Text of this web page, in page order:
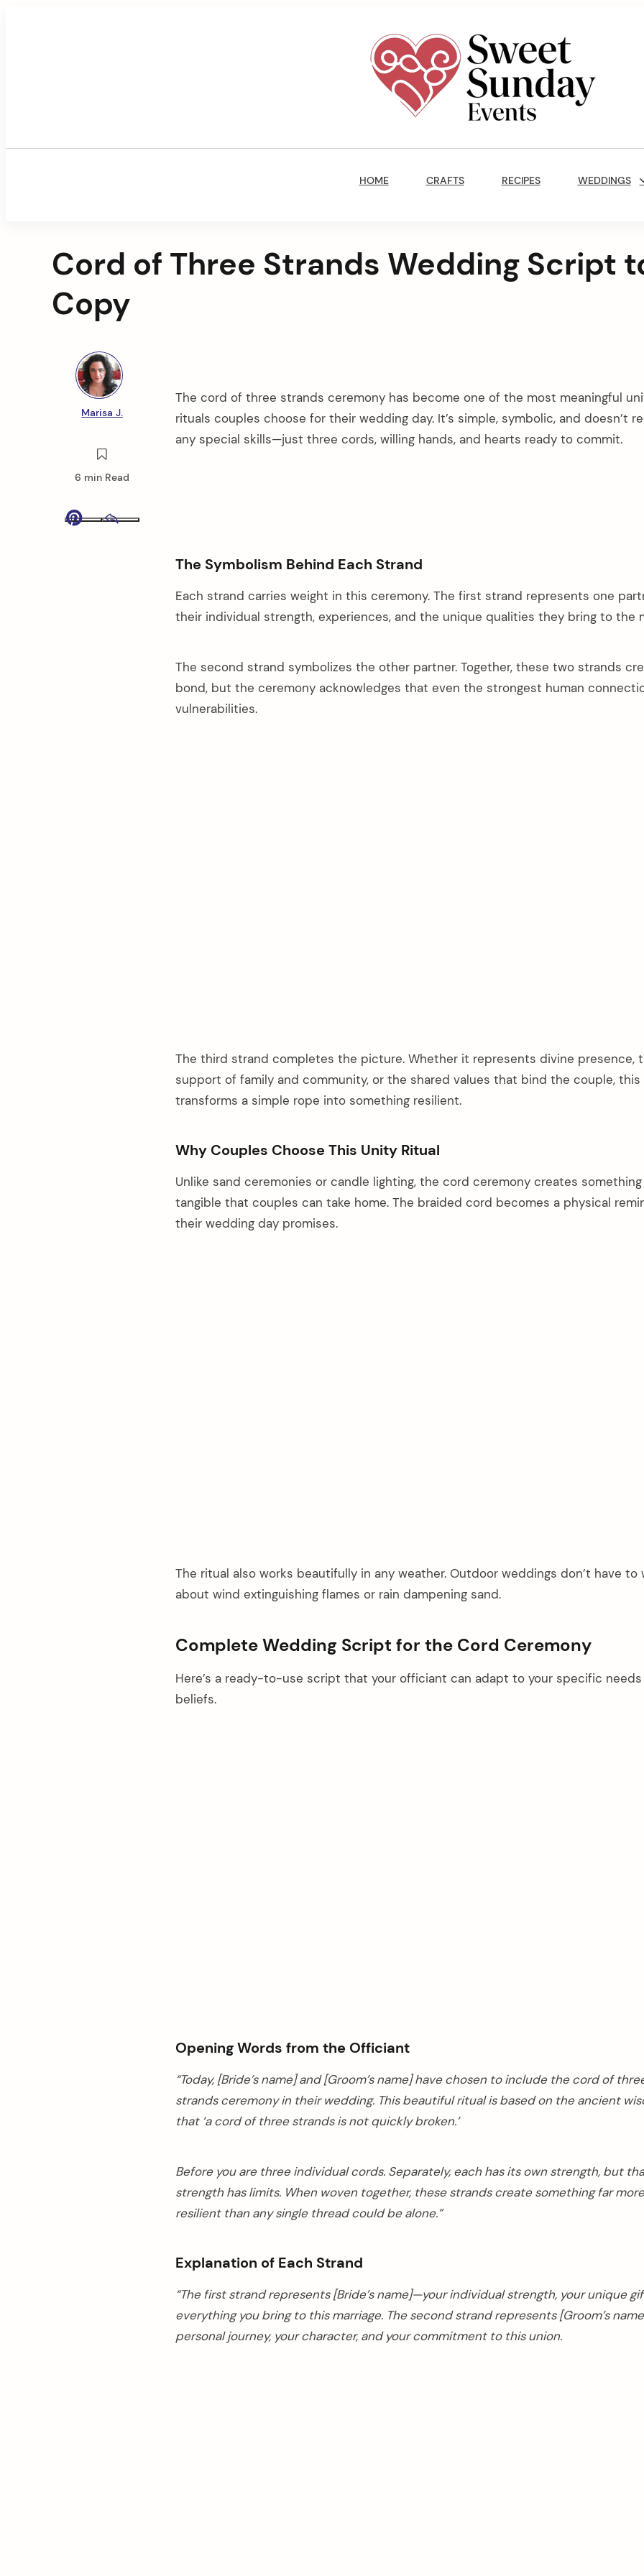
Sunday
Navigation
HOME CRAFTS RECIPES WEDDINGS
Cord of Three Strands Wedding Script
Copy
Marisa J.
6 min Read
The cord of three strands ceremony has become one of the most meaningful
rituals couples choose for their wedding day. It’s simple, symbolic, and doesn’t
any special skills—just three cords, willing hands, and hearts ready to commit.
The Symbolism Behind Each Strand
Each strand carries weight in this ceremony. The first strand represents one
their individual strength, experiences, and the unique qualities they bring to the
The second strand symbolizes the other partner. Together, these two strands
bond, but the ceremony acknowledges that even the strongest human
vulnerabilities.
The third strand completes the picture. Whether it represents divine presence,
support of family and community, or the shared values that bind the couple,
transforms a simple rope into something resilient.
Why Couples Choose This Unity Ritual
Unlike sand ceremonies or candle lighting, the cord ceremony creates something
tangible that couples can take home. The braided cord becomes a physical
their wedding day promises.
The ritual also works beautifully in any weather. Outdoor weddings don’t have to
about wind extinguishing flames or rain dampening sand.
Complete Wedding Script for the Cord Ceremony
Here’s a ready-to-use script that your officiant can adapt to your specific
beliefs.
Opening Words from the Officiant
“Today, [Bride’s name] and [Groom’s name] have chosen to include the cord of
strands ceremony in their wedding. This beautiful ritual is based on the ancient
that ‘a cord of three strands is not quickly broken.’
Before you are three individual cords. Separately, each has its own strength, but
strength has limits. When woven together, these strands create something far more
resilient than any single thread could be alone.”
Explanation of Each Strand
“The first strand represents [Bride’s name]—your individual strength, your unique
everything you bring to this marriage. The second strand represents [Groom’s
personal journey, your character, and your commitment to this union.